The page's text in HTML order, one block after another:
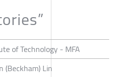
of Technology - MFA
(Beckham) Lin